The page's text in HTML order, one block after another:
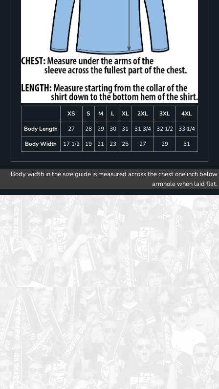
XS S M L XL 2XL 3XL
4XL
Body Length
27 28 29 30 31 31 3/4 32 1/2
33 1/4
Body Width
17 1/2 19 21 23 25 27 29 31
Body width in the size guide is measured across the chest one inch below
armhole when laid flat.